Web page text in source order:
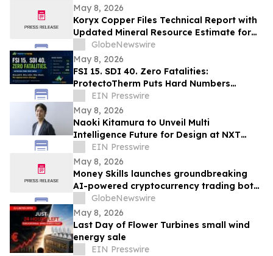
May 8, 2026
Koryx Copper Files Technical Report with
Updated Mineral Resource Estimate for
the Haib Copper Project, Southern
Namibia
GlobeNewswire
May 8, 2026
FSI 15. SDI 40. Zero Fatalities:
ProtectoTherm Puts Hard Numbers
Behind Fire-Retardant Paint Additive
Technology
EIN Presswire
May 8, 2026
Naoki Kitamura to Unveil Multi
Intelligence Future for Design at NXT
BLD/DEV 2026
EIN Presswire
May 8, 2026
Money Skills launches groundbreaking
AI-powered cryptocurrency trading bot
aimed at popularizing automated
investing.
GlobeNewswire
May 8, 2026
Last Day of Flower Turbines small wind
energy sale
EIN Presswire